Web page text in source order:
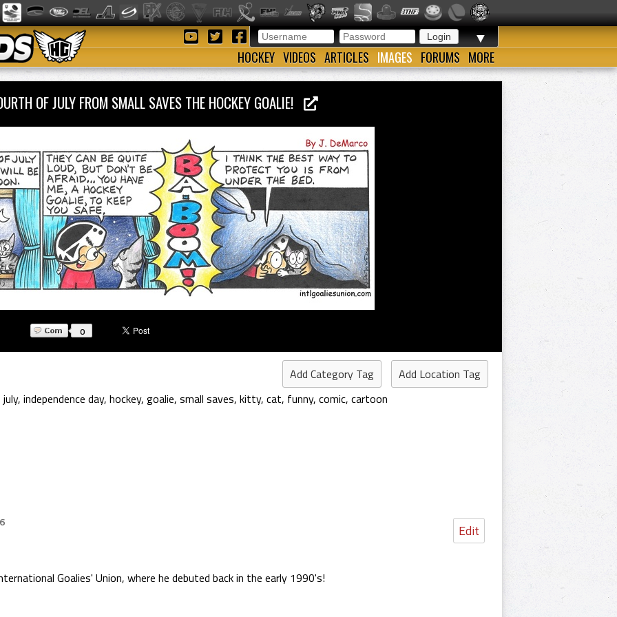
▼
HOCKEY VIDEOS ARTICLES IMAGES FORUMS MORE
OF JULY FROM SMALL SAVES THE HOCKEY GOALIE!
0
Add Category Tag
Add Location Tag
, independence day, hockey, goalie, small saves, kitty, cat, funny, comic, cartoon
Edit
Goalies' Union, where he debuted back in the early 1990's!